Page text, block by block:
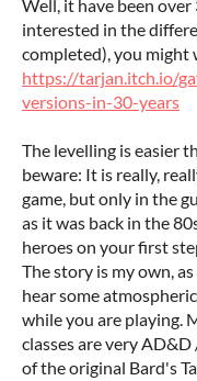
Well, it have been over
interested in the
completed), you might
https://tarjan.itch.io/
versions-in-30-years
The levelling is easier
beware: It is really,
game, but only in the
as it was back in the
heroes on your first
The story is my own,
hear some
while you are playing.
classes are very
of the original Bard's